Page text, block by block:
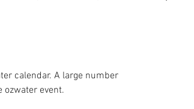
calendar. A large number
event.